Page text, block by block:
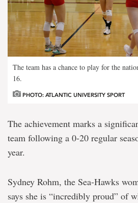
The team has a chance to play for the
16.
PHOTO: ATLANTIC UNIVERSITY SPORT
The achievement marks a
team following a 0-20 regular
year.
Sydney Rohm, the Sea-Hawks
says she is “incredibly proud” of